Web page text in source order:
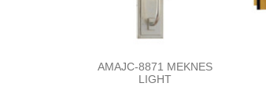
AMAJC-8871 MEKNES
LIGHT